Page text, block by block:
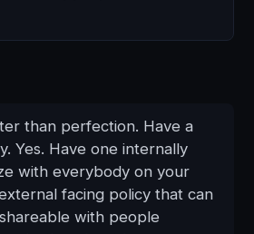
than perfection. Have a
Yes. Have one internally
with everybody on your
facing policy that can
with people